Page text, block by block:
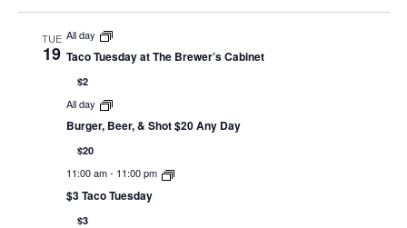
TUE
19
All day
Taco Tuesday at The Brewer’s Cabinet
$2
All day
Burger, Beer, & Shot $20 Any Day
$20
11:00 am- 11:00 pm
$3 Taco Tuesday
$3